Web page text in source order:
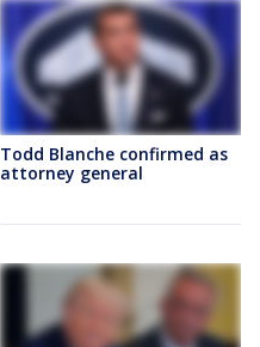
Todd Blanche confirmed as
attorney general